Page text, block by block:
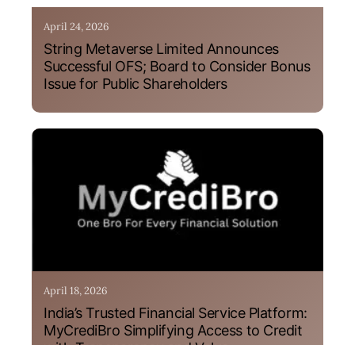
April 24, 2026
String Metaverse Limited Announces
Successful OFS; Board to Consider Bonus
Issue for Public Shareholders
April 18, 2026
India’s Trusted Financial Service Platform:
MyCrediBro Simplifying Access to Credit